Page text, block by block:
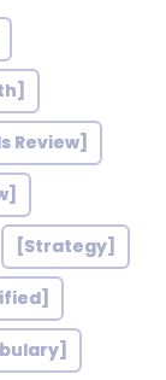
Review]
[Strategy]